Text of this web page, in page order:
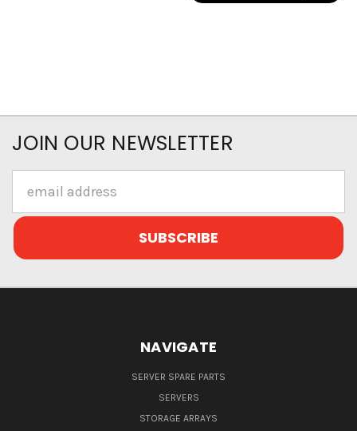
JOIN OUR NEWSLETTER
Address
NAVIGATE
SERVER SPARE PARTS
SERVERS
STORAGE ARRAYS